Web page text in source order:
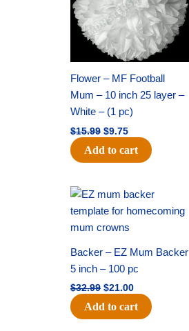
Flower – MF Football
Mum – 10 inch 25 layer –
White – (1 pc)
$15.99 $9.75
Add to cart
Backer – EZ Mum Backer
5 inch – 100 pc
$32.99
Original
was:
$32.99.
$21.00
Current
is:
Add to cart